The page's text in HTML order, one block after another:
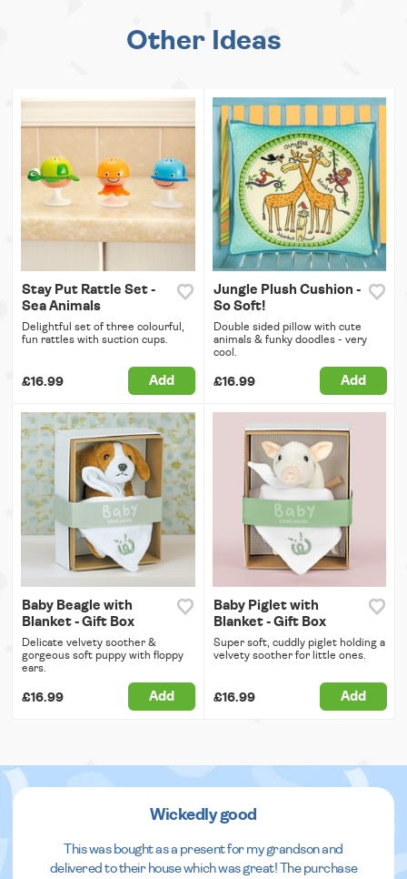
Other Ideas
Stay Put Rattle Set -
Sea Animals
Delightful set of three colourful,
fun rattles with suction cups.
£16.99 Add
Jungle Plush Cushion -
So Soft!
Double sided pillow with cute
animals & funky doodles - very
cool.
£16.99 Add
Baby Beagle with
Blanket - Gift Box
Delicate velvety soother &
gorgeous soft puppy with floppy
ears.
£16.99 Add
Baby Piglet with
Blanket - Gift Box
Super soft, cuddly piglet holding a
velvety soother for little ones.
£16.99 Add
Wickedly good
This was bought as a present for my grandson and
delivered to their house which was great! The purchase